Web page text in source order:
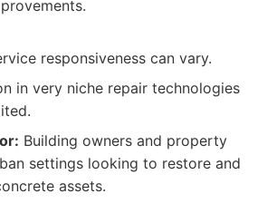
responsiveness can vary.
in very niche repair technologies
Building owners and property
settings looking to restore and
assets.